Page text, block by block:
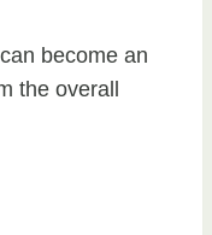
become an
the overall